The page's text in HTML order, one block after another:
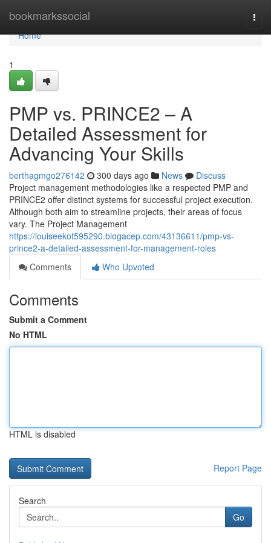
bookmarkssocial
Home
Home
1
PMP vs. PRINCE2 – A
Detailed Assessment for
Advancing Your Skills
berthagmgo276142 300 days ago News
Discuss
Project management methodologies like a respected PMP and
PRINCE2 offer distinct systems for successful project execution.
Although both aim to streamline projects, their areas of focus
vary. The Project Management
https://louiseekot595290.blogacep.com/43136611/pmp-vs-
prince2-a-detailed-assessment-for-management-roles
Comments
Who Upvoted
Comments
Submit a Comment
No HTML
HTML is disabled
Report Page
Search
Go